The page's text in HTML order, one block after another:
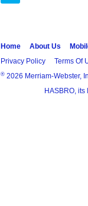
Home About Us
Privacy Policy
Terms Of
® 2026 Merriam-Webster,
HASBRO,